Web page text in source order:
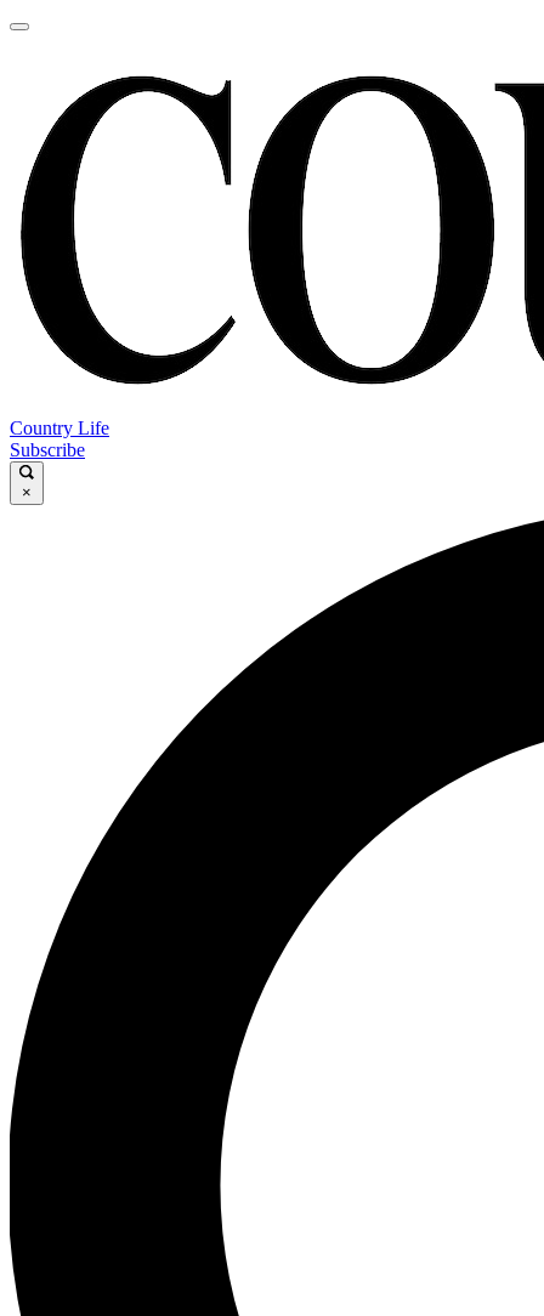
Country Life
Subscribe
×